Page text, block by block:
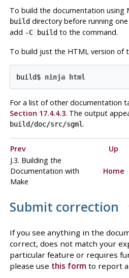
To build the documentation using
builddirectory before running
add -C buildto the command.
To build just the HTML version of
build$ ninja html
For a list of other documentation
Section 17.4.4.3. The output
build/doc/src/sgml.
Prev Up
J.3. Building the
Documentation with
Make
Home
Submit correction
If you see anything in the
correct, does not match your
particular feature or requires
please use this formto report a